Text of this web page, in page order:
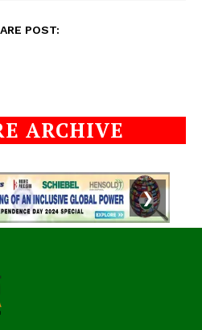
POST:
ARCHIVE
❯